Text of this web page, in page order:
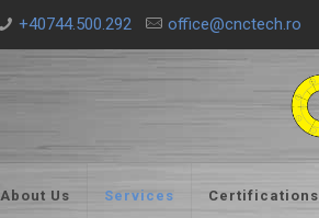
+40744.500.292 office@cnctech.ro
About Us Services Certifications